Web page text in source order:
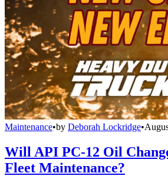
Maintenance•by Deborah Lockridge•
Will API PC-12 Oil
Fleet Maintenance?